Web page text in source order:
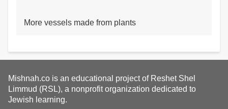
More vessels made from plants
Mishnah.co is an educational project of Reshet Shel
Limmud (RSL), a nonprofit organization dedicated to
Jewish learning.